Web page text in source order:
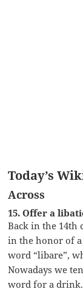
Today’s
Across
15. Offer a
Back in the
in the honor of a
word “libare”,
Nowadays we
word for a drink.